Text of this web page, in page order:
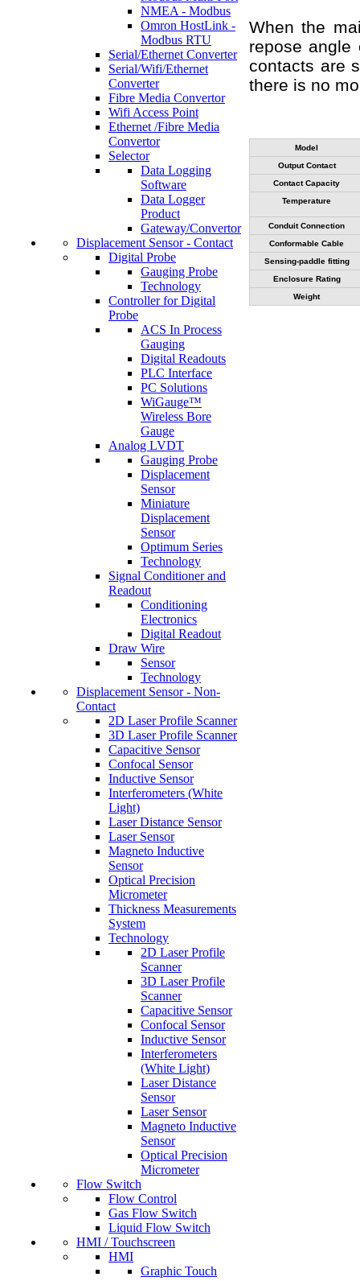
NMEA - Modbus
Omron HostLink -
Modbus RTU
Serial/Ethernet Converter
Serial/Wifi/Ethernet
Converter
Fibre Media Convertor
Wifi Access Point
Ethernet /Fibre Media
Convertor
Selector
Data Logging
Software
Data Logger
Product
Gateway/Convertor
Displacement Sensor - Contact
Digital Probe
Gauging Probe
Technology
Controller for Digital
Probe
ACS In Process
Gauging
Digital Readouts
PLC Interface
PC Solutions
WiGauge™
Wireless Bore
Gauge
Analog LVDT
Gauging Probe
Displacement
Sensor
Miniature
Displacement
Sensor
Optimum Series
Technology
Signal Conditioner and
Readout
Conditioning
Electronics
Digital Readout
Draw Wire
Sensor
Technology
Displacement Sensor - Non-
Contact
2D Laser Profile Scanner
3D Laser Profile Scanner
Capacitive Sensor
Confocal Sensor
Inductive Sensor
Interferometers (White
Light)
Laser Distance Sensor
Laser Sensor
Magneto Inductive
Sensor
Optical Precision
Micrometer
Thickness Measurements
System
Technology
2D Laser Profile
Scanner
3D Laser Profile
Scanner
Capacitive Sensor
Confocal Sensor
Inductive Sensor
Interferometers
(White Light)
Laser Distance
Sensor
Laser Sensor
Magneto Inductive
Sensor
Optical Precision
Micrometer
Flow Switch
Flow Control
Gas Flow Switch
Liquid Flow Switch
HMI / Touchscreen
HMI
Graphic Touch
When the
repose
contacts are
there is no
Model
Output Contact
Contact Capacity
Temperature
Conduit Connection
Conformable Cable
Sensing-paddle fitting
Enclosure Rating
Weight